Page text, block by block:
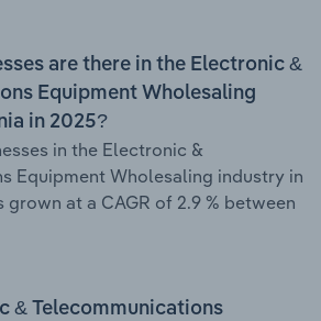
are there in the Electronic &
Equipment Wholesaling
in 2025?
in the Electronic &
Equipment Wholesaling industry in
grown at a CAGR of 2.9 % between
& Telecommunications